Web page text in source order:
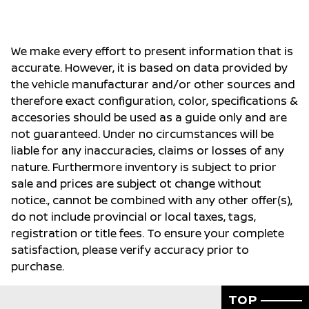
We make every effort to present information that is
accurate. However, it is based on data provided by
the vehicle manufacturar and/or other sources and
therefore exact configuration, color, specifications &
accesories should be used as a guide only and are
not guaranteed. Under no circumstances will be
liable for any inaccuracies, claims or losses of any
nature. Furthermore inventory is subject to prior
sale and prices are subject ot change without
notice., cannot be combined with any other offer(s),
do not include provincial or local taxes, tags,
registration or title fees. To ensure your complete
satisfaction, please verify accuracy prior to
purchase.
TOP